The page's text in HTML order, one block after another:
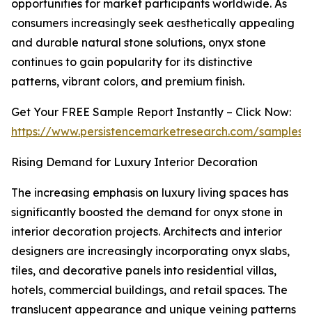
opportunities for market participants worldwide. As
consumers increasingly seek aesthetically appealing
and durable natural stone solutions, onyx stone
continues to gain popularity for its distinctive
patterns, vibrant colors, and premium finish.
Get Your FREE Sample Report Instantly – Click Now:
https://www.persistencemarketresearch.com/samples/
Rising Demand for Luxury Interior Decoration
The increasing emphasis on luxury living spaces has
significantly boosted the demand for onyx stone in
interior decoration projects. Architects and interior
designers are increasingly incorporating onyx slabs,
tiles, and decorative panels into residential villas,
hotels, commercial buildings, and retail spaces. The
translucent appearance and unique veining patterns